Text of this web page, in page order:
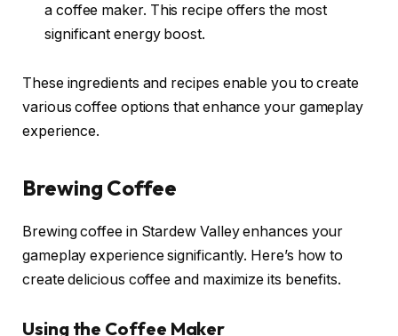
a coffee maker. This recipe offers the most
significant energy boost.
These ingredients and recipes enable you to create
various coffee options that enhance your gameplay
experience.
Brewing Coffee
Brewing coffee in Stardew Valley enhances your
gameplay experience significantly. Here’s how to
create delicious coffee and maximize its benefits.
Using the Coffee Maker